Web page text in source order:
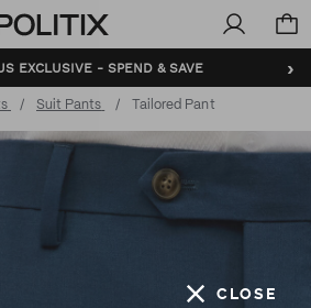
Politix
›
AND SAVE - SHOP NOW
Suit Pants Tailored Pant
CLOSE